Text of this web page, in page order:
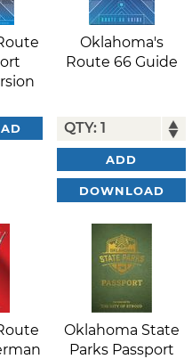
Oklahoma's
Route 66 Guide
ADD
DOWNLOAD
Oklahoma State
Parks Passport